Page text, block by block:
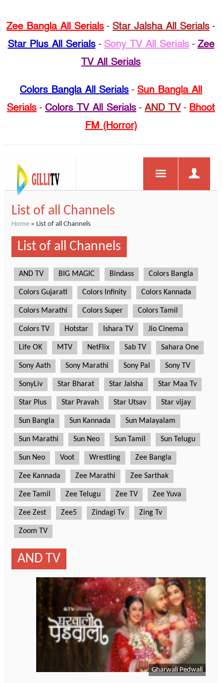
Zee Bangla All Serials - Star Jalsha All Serials -
Star Plus All Serials- Sony TV All Serials- Zee
TV All Serials
Colors Bangla All Serials - Sun Bangla All
Serials - Colors TV All Serials - AND TV- Bhoot
FM (Horror)